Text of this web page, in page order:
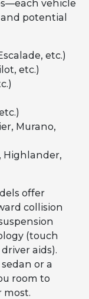
vehicle
potential
etc.)
etc.)
Murano,
Highlander,
offer
collision
(touch
aids).
or a
room to
most.